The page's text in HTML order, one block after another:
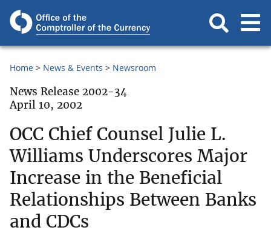
Home News & Events Newsroom
News Release 2002-34
April 10, 2002
OCC Chief Counsel Julie L.
Williams Underscores Major
Increase in the Beneficial
Relationships Between Banks
and CDCs